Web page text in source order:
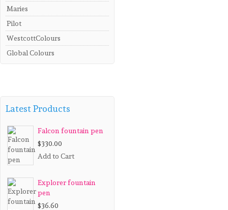
Maries
Pilot
WestcottColours
Global Colours
Latest Products
Falcon fountain pen
$330.00
Add to Cart
Explorer fountain
pen
$36.60